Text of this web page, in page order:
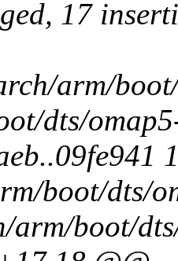
17
arm/
dts/
boot/dts/
boot/